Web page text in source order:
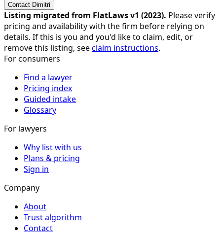
Contact Dimitri
Listing migrated from FlatLaws v1 (2023). Please verify
pricing and availability with the firm before relying on
details. If this is you and you'd like to claim, edit, or
remove this listing, seeclaim instructions.
For consumers
Find a lawyer
Pricing index
Guided intake
Glossary
For lawyers
Why list with us
Plans & pricing
Sign in
Company
About
Trust algorithm
Contact